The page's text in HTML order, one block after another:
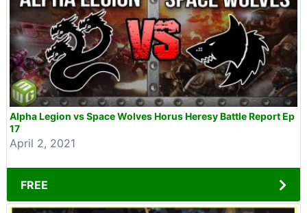
Alpha Legion vs Space Wolves Horus Heresy Battle Report Ep
17
April 2, 2021
FREE